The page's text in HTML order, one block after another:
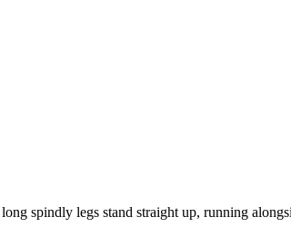
spindly legs stand straight up, running